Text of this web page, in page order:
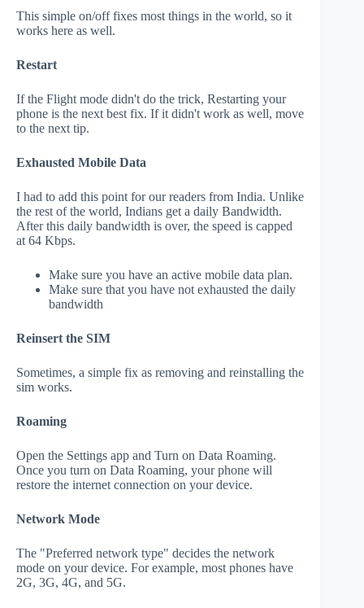
This simple on/off fixes most things in the world, so it
works here as well.
Restart
If the Flight mode didn't do the trick, Restarting your
phone is the next best fix. If it didn't work as well, move
to the next tip.
Exhausted Mobile Data
I had to add this point for our readers from India. Unlike
the rest of the world, Indians get a daily Bandwidth.
After this daily bandwidth is over, the speed is capped
at 64 Kbps.
Make sure you have an active mobile data plan.
Make sure that you have not exhausted the daily
bandwidth
Reinsert the SIM
Sometimes, a simple fix as removing and reinstalling the
sim works.
Roaming
Open the Settings app and Turn on Data Roaming.
Once you turn on Data Roaming, your phone will
restore the internet connection on your device.
Network Mode
The "Preferred network type" decides the network
mode on your device. For example, most phones have
2G, 3G, 4G, and 5G.